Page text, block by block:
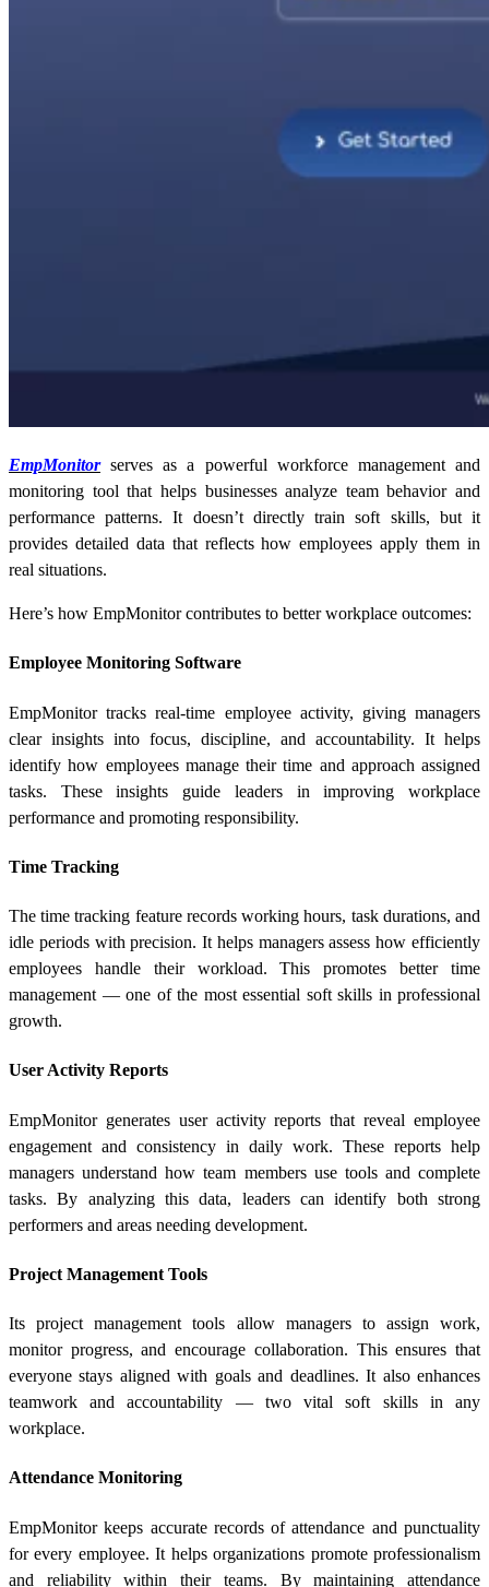
EmpMonitorserves as a powerful workforce management and
monitoring tool that helps businesses analyze team behavior and
performance patterns. It doesn’t directly train soft skills, but it
provides detailed data that reflects how employees apply them in
real situations.
Here’s how EmpMonitor contributes to better workplace outcomes:
Employee Monitoring Software
EmpMonitor tracks real-time employee activity, giving managers
clear insights into focus, discipline, and accountability. It helps
identify how employees manage their time and approach assigned
tasks. These insights guide leaders in improving workplace
performance and promoting responsibility.
Time Tracking
The time tracking feature records working hours, task durations, and
idle periods with precision. It helps managers assess how efficiently
employees handle their workload. This promotes better time
management — one of the most essential soft skills in professional
growth.
User Activity Reports
EmpMonitor generates user activity reports that reveal employee
engagement and consistency in daily work. These reports help
managers understand how team members use tools and complete
tasks. By analyzing this data, leaders can identify both strong
performers and areas needing development.
Project Management Tools
Its project management tools allow managers to assign work,
monitor progress, and encourage collaboration. This ensures that
everyone stays aligned with goals and deadlines. It also enhances
teamwork and accountability — two vital soft skills in any
workplace.
Attendance Monitoring
EmpMonitor keeps accurate records of attendance and punctuality
for every employee. It helps organizations promote professionalism
and reliability within their teams. By maintaining attendance